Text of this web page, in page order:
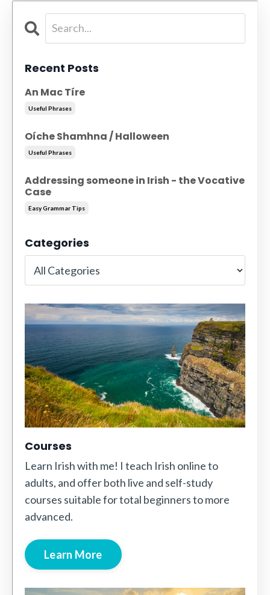
Recent Posts
An Mac Tíre
Useful Phrases
Oíche Shamhna / Halloween
Useful Phrases
Addressing someone in Irish - the Vocative
Case
Easy Grammar Tips
Categories
Courses
Learn Irish with me! I teach Irish online to
adults, and offer both live and self-study
courses suitable for total beginners to more
advanced.
Learn More